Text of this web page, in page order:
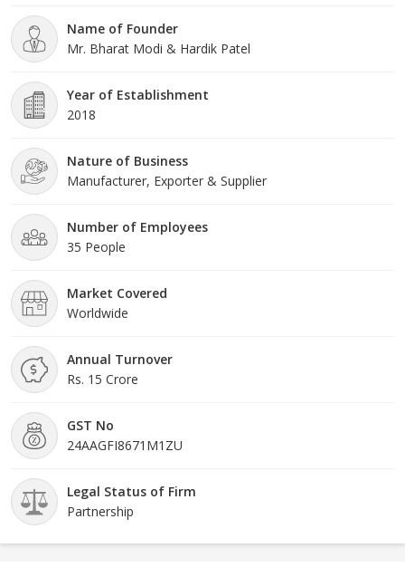
Name of Founder
Mr. Bharat Modi & Hardik Patel
Year of Establishment
2018
Nature of Business
Manufacturer, Exporter & Supplier
Number of Employees
35 People
Market Covered
Worldwide
Annual Turnover
Rs. 15 Crore
GST No
24AAGFI8671M1ZU
Legal Status of Firm
Partnership